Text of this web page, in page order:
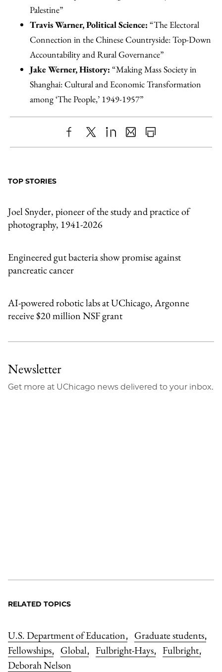
Palestine”
Travis Warner, Political Science: “The Electoral
Connection in the Chinese Countryside: Top-Down
Accountability and Rural Governance”
Jake Werner, History: “Making Mass Society in
Shanghai: Cultural and Economic Transformation
among ‘The People,’ 1949-1957”
ShareX LinkedIn
SharePrint
TOP STORIES
Joel Snyder, pioneer of the study and practice of
photography, 1941-2026
Engineered gut bacteria show promise against
pancreatic cancer
AI-powered robotic labs at UChicago, Argonne
receive $20 million NSF grant
Newsletter
Get more at UChicago news delivered to your inbox.
RELATED TOPICS
U.S. Department of Education, Graduate students,
Fellowships, Global, Fulbright-Hays, Fulbright,
Deborah Nelson